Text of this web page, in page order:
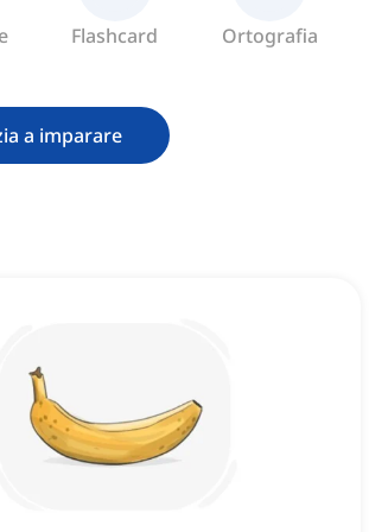
Flashcard Ortografia
a imparare